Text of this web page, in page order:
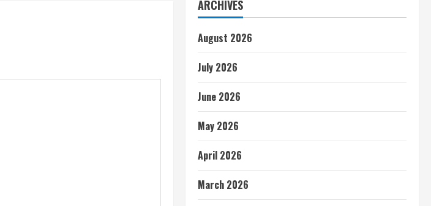
ARCHIVES
August 2026
July 2026
June 2026
May 2026
April 2026
March 2026